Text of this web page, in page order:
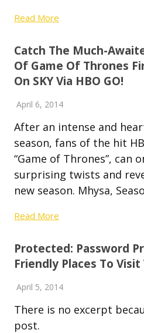
Read More
Catch The Much-
Of Game Of Thrones
On SKY Via HBO GO!
April 6, 2014
After an intense and
season, fans of the hit
“Game of Thrones”, can
surprising twists and
new season. Mhysa,
Read More
Protected: Password
Friendly Places To
April 5, 2014
There is no excerpt
post.